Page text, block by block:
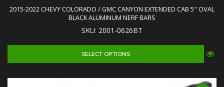
2015-2022 CHEVY COLORADO / GMC CANYON EXTENDED CAB 5" OVAL
BLACK ALUMINUM NERF BARS
SKU: 2001-0626BT
SELECT OPTIONS